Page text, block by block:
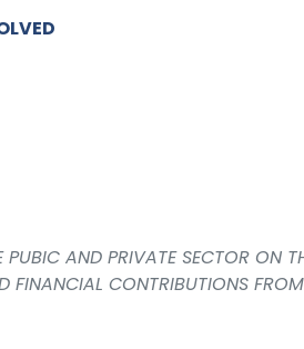
AND PRIVATE SECTOR ON
FINANCIAL CONTRIBUTIONS